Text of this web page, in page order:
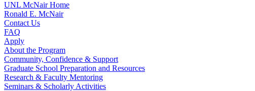
UNL McNair Home
Ronald E. McNair
Contact Us
FAQ
Apply
About the Program
Community, Confidence & Support
Graduate School Preparation and Resources
Research & Faculty Mentoring
Seminars & Scholarly Activities